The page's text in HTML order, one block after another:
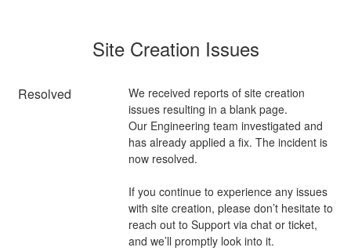
Site Creation Issues
Resolved
We received reports of site creation
issues resulting in a blank page.
Our Engineering team investigated and
has already applied a fix. The incident is
now resolved.
If you continue to experience any issues
with site creation, please don’t hesitate to
reach out to Support via chat or ticket,
and we’ll promptly look into it.